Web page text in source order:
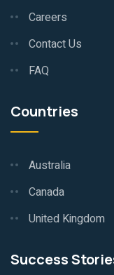
Careers
Contact Us
FAQ
Countries
Australia
Canada
United Kingdom
Success